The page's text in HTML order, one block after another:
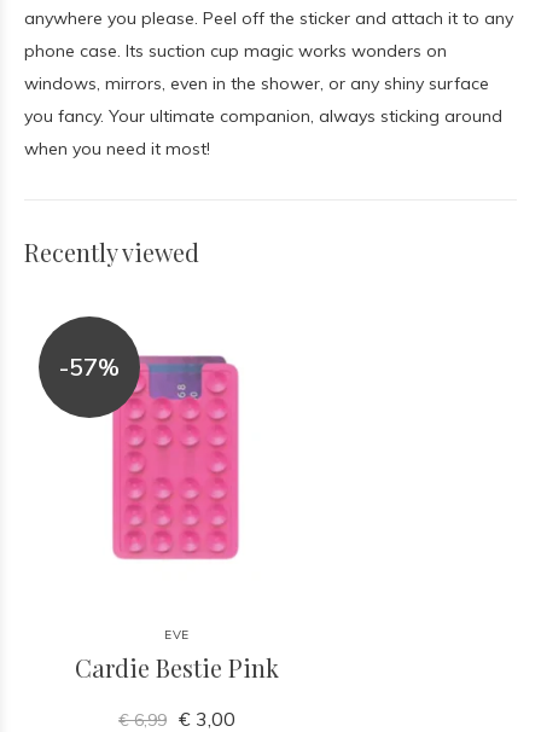
anywhere you please. Peel off the sticker and attach it to any
phone case. Its suction cup magic works wonders on
windows, mirrors, even in the shower, or any shiny surface
you fancy. Your ultimate companion, always sticking around
when you need it most!
Recently viewed
-57%
EVE
Cardie Bestie Pink
€ 6,99 € 3,00